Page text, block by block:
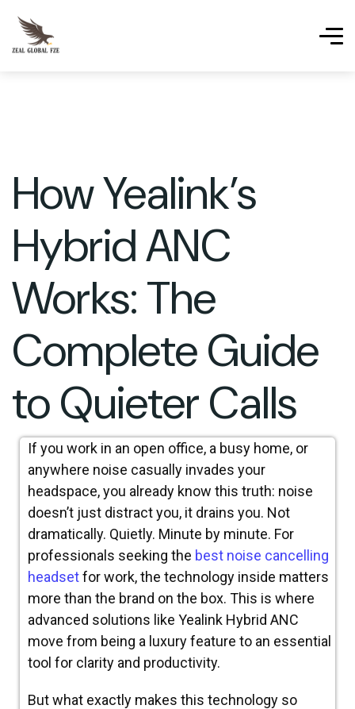
How Yealink’s
Hybrid ANC
Works: The
Complete Guide
to Quieter Calls
If you work in an open office, a busy home, or
anywhere noise casually invades your
headspace, you already know this truth: noise
doesn’t just distract you, it drains you. Not
dramatically. Quietly. Minute by minute. For
professionals seeking the best noise cancelling
headsetfor work, the technology inside matters
more than the brand on the box. This is where
advanced solutions like Yealink Hybrid ANC
move from being a luxury feature to an essential
tool for clarity and productivity.
But what exactly makes this technology so